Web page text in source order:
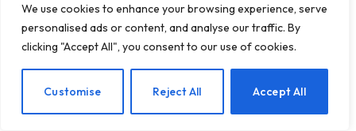
We use cookies to enhance your browsing experience, serve
personalised ads or content, and analyse our traffic. By
clicking "Accept All", you consent to our use of cookies.
Customise Reject All Accept All
remains braced. Progressive muscle relaxation
reverses that pattern. Starting with your feet,
gently tense one muscle group for five seconds,
the calves, thighs, stomach, shoulders, hands, jaw,
EN